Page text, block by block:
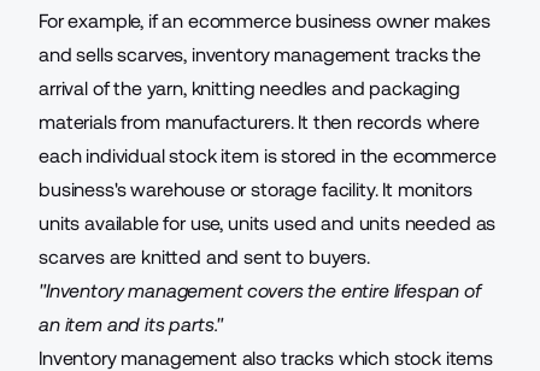
For example, if an ecommerce business owner makes
and sells scarves, inventory management tracks the
arrival of the yarn, knitting needles and packaging
materials from manufacturers. It then records where
each individual stock item is stored in the ecommerce
business's warehouse or storage facility. It monitors
units available for use, units used and units needed as
scarves are knitted and sent to buyers.
"Inventory management covers the entire lifespan of
an item and its parts."
Inventory management also tracks which stock items